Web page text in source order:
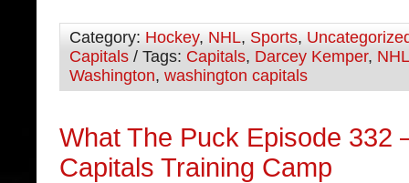
Category: Hockey, NHL, Sports,
Capitals / Tags: Capitals, Darcey Kemper, NHL
Washington, washington capitals
What The Puck Episode 332
Capitals Training Camp